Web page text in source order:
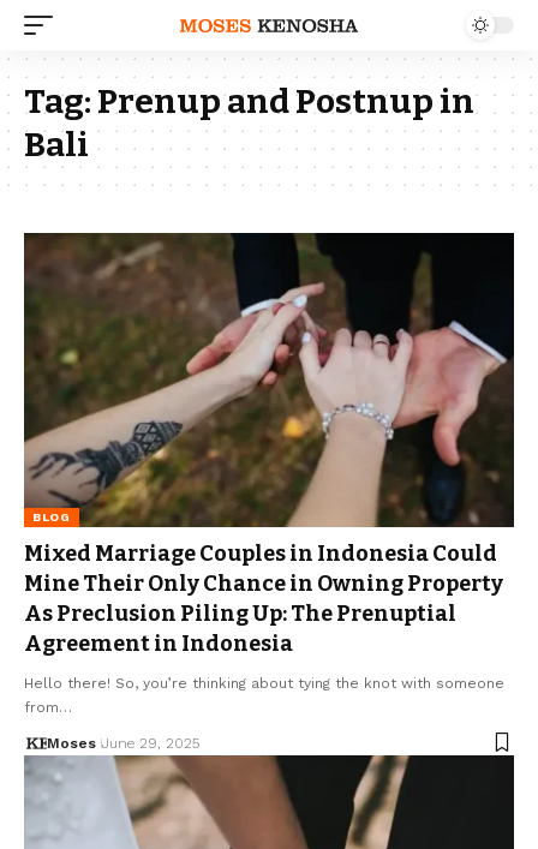
Tag:Prenup and Postnup in
Bali
BLOG
Mixed Marriage Couples in Indonesia Could
Mine Their Only Chance in Owning Property
As Preclusion Piling Up: The Prenuptial
Agreement in Indonesia
Hello there! So, you’re thinking about tying the knot with someone
from…
Moses June 29, 2025